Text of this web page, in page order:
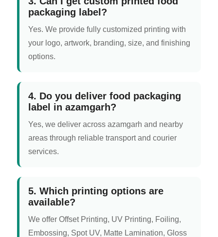
packaging label?
Yes. We provide fully customized printing with
your logo, artwork, branding, size, and finishing
options.
4. Do you deliver food packaging
label in azamgarh?
Yes, we deliver across azamgarh and nearby
areas through reliable transport and courier
services.
5. Which printing options are
available?
We offer Offset Printing, UV Printing, Foiling,
Embossing, Spot UV, Matte Lamination, Gloss